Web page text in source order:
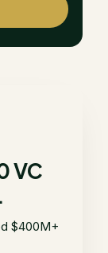
VC
$400M+